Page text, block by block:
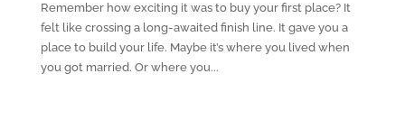
Remember how exciting it was to buy your first place? It
felt like crossing a long-awaited finish line. It gave you a
place to build your life. Maybe it’s where you lived when
you got married. Or where you...